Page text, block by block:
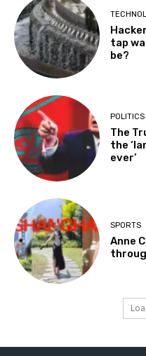
tap
be?
POLITICS
The
the
ever’
SPORTS
Anne